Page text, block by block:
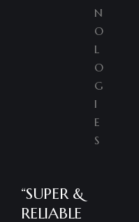
N
O
L
O
G
I
E
S
“SUPER &
RELIABLE